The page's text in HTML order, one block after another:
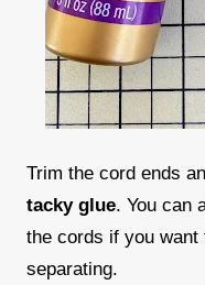
Trim the cord ends
tacky glue. You can
the cords if you
separating.